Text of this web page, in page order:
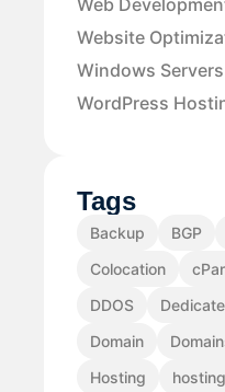
Website
Windows Servers
WordPress
Tags
Backup BGP
Colocation
DDOS
Domain
Hosting